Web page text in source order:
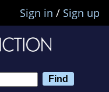
Sign in / Sign up